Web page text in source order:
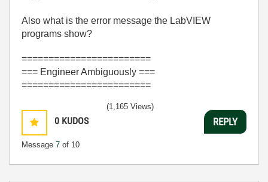
Also what is the error message the LabVIEW
programs show?
========================
=== Engineer Ambiguously ===
========================
0 KUDOS
Message 7 of 10
(1,165 Views)
REPLY